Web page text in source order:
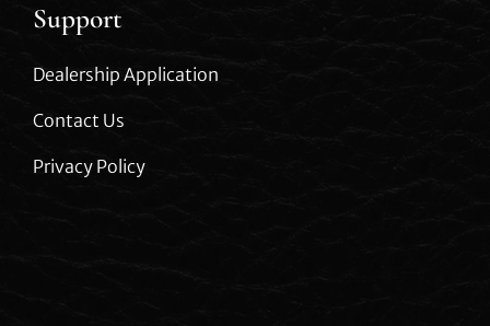
Support
Dealership Application
Contact Us
Privacy Policy